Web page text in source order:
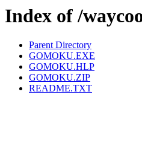
Index of /
Parent Directory
GOMOKU.EXE
GOMOKU.HLP
GOMOKU.ZIP
README.TXT